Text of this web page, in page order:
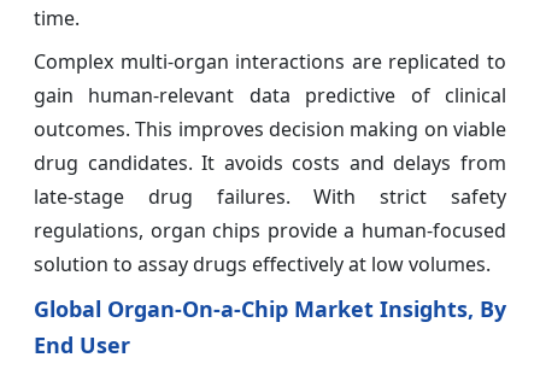
time.
Complex multi-organ interactions are replicated to
gain human-relevant data predictive of clinical
outcomes. This improves decision making on viable
drug candidates. It avoids costs and delays from
late-stage drug failures. With strict safety
regulations, organ chips provide a human-focused
solution to assay drugs effectively at low volumes.
Global Organ-On-a-Chip Market Insights, By
End User